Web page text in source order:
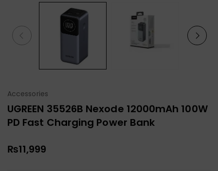
Accessories
UGREEN 35526B Nexode 12000mAh 100W
PD Fast Charging Power Bank
₨11,999